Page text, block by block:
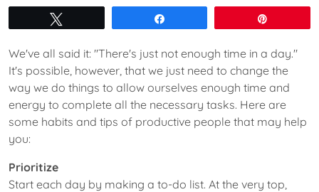
We've all said it: "There's just not enough time in a day."
It's possible, however, that we just need to change the
way we do things to allow ourselves enough time and
energy to complete all the necessary tasks. Here are
some habits and tips of productive people that may help
you:
Prioritize
Start each day by making a to-do list. At the very top,